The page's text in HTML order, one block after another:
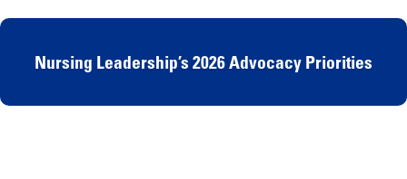
Nursing Leadership’s 2026 Advocacy Priorities